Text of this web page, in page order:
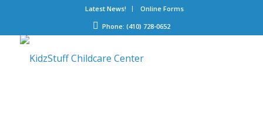
Latest News!
Online Forms
Phone: (410) 728-0652